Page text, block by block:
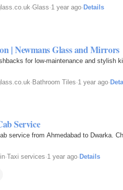
·Glass·1 year ago·Details
| Newmans Glass and Mirrors
for low-maintenance and stylish
·Bathroom Tiles·1 year ago·
Service
service from Ahmedabad to Dwarka.
·Taxi services·1 year ago· Details